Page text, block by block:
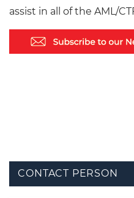
assist in all of the AML/
CONTACT PERSON